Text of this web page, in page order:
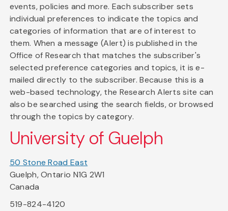
events, policies and more. Each subscriber sets
individual preferences to indicate the topics and
categories of information that are of interest to
them. When a message (Alert) is published in the
Office of Research that matches the subscriber's
selected preference categories and topics, it is e-
mailed directly to the subscriber. Because this is a
web-based technology, the Research Alerts site can
also be searched using the search fields, or browsed
through the topics by category.
University of Guelph
50 Stone Road East
Guelph, Ontario N1G 2W1
Canada
519-824-4120